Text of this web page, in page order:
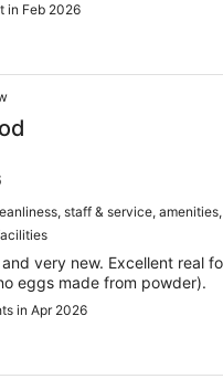
in Feb 2026
staff & service,
very new. Excellent real
eggs made from powder).
in Apr 2026